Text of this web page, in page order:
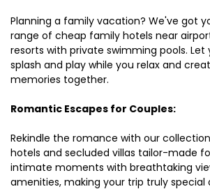
Planning a family vacation? We've got
range of cheap family hotels near
resorts with private swimming pools. Let
splash and play while you relax and
memories together.
Romantic Escapes for Couples:
Rekindle the romance with our
hotels and secluded villas tailor-made
intimate moments with breathtaking
amenities, making your trip truly